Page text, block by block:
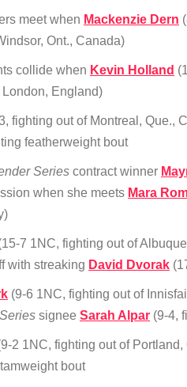
meet when Mackenzie Dern
Ont., Canada)
collide when Kevin Holland
England)
fighting out of Montreal, Que.,
featherweight bout
Series contract winner
when she meets Mara
7 1NC, fighting out of
with streaking David Dvorak
(9-6 1NC, fighting out of
signee Sarah Alpar (9-4,
2 1NC, fighting out of Portland,
bout